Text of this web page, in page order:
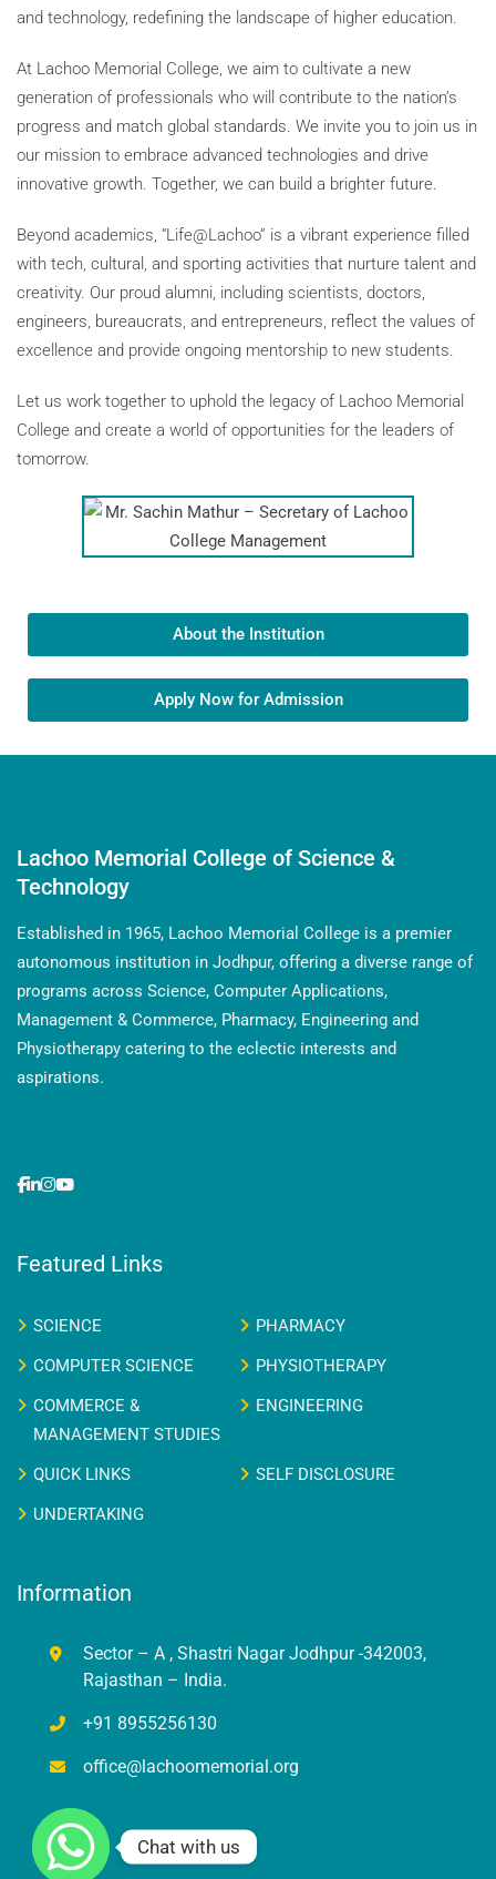
and technology, redefining the landscape of higher education.
At Lachoo Memorial College, we aim to cultivate a new
generation of professionals who will contribute to the nation’s
progress and match global standards. We invite you to join us in
our mission to embrace advanced technologies and drive
innovative growth. Together, we can build a brighter future.
Beyond academics, “Life@Lachoo” is a vibrant experience filled
with tech, cultural, and sporting activities that nurture talent and
creativity. Our proud alumni, including scientists, doctors,
engineers, bureaucrats, and entrepreneurs, reflect the values of
excellence and provide ongoing mentorship to new students.
Let us work together to uphold the legacy of Lachoo Memorial
College and create a world of opportunities for the leaders of
tomorrow.
About the Institution
Apply Now for Admission
Lachoo Memorial College of Science &
Technology
Established in 1965, Lachoo Memorial College is a premier
autonomous institution in Jodhpur, offering a diverse range of
programs across Science, Computer Applications,
Management & Commerce, Pharmacy, Engineering and
Physiotherapy catering to the eclectic interests and
aspirations.
Featured Links
SCIENCE
PHARMACY
COMPUTER SCIENCE
PHYSIOTHERAPY
COMMERCE &
MANAGEMENT STUDIES
ENGINEERING
QUICK LINKS
SELF DISCLOSURE
UNDERTAKING
Information
Sector – A , Shastri Nagar Jodhpur -342003,
Rajasthan – India.
+91 8955256130
office@lachoomemorial.org
Chat with us